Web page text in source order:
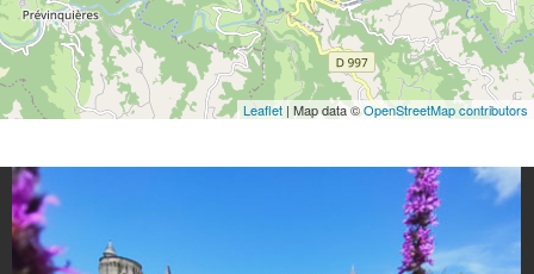
Leaflet | Map data ©OpenStreetMap contributors